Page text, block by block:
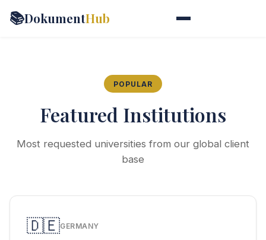
📚DokumentHub
POPULAR
Featured Institutions
Most requested universities from our global client
base
🇩🇪GERMANY